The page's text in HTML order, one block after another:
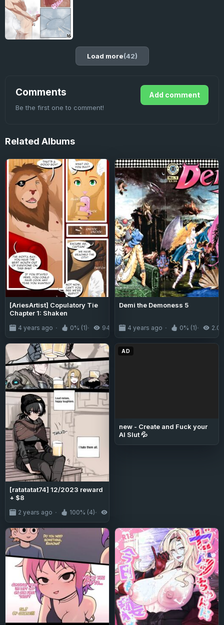
Load more(42)
Add comment
Comments
Be the first one to comment!
Related Albums
[AriesArtist] Copulatory Tie
Chapter 1: Shaken
4 years ago 0% (1) 944
Demi the Demoness 5
4 years ago 0% (1) 2.0K
[ratatatat74] 12/2023 reward
+ $8
2 years ago 100% (4)
AD
new - Create and Fuck your
AI Slut 💦